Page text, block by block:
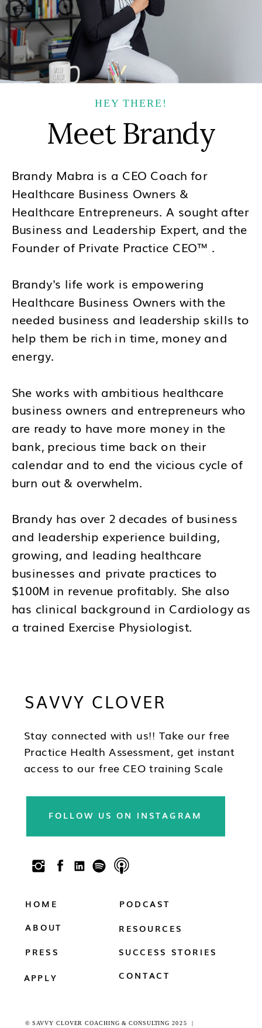
HEY THERE!
Meet Brandy
Brandy Mabra is a CEO Coach for
Healthcare Business Owners &
Healthcare Entrepreneurs. A sought after
Business and Leadership Expert, and the
Founder of Private Practice CEO™ .
Brandy's life work is empowering
Healthcare Business Owners with the
needed business and leadership skills to
help them be rich in time, money and
energy.
She works with ambitious healthcare
business owners and entrepreneurs who
are ready to have more money in the
bank, precious time back on their
calendar and to end the vicious cycle of
burn out & overwhelm.
Brandy has over 2 decades of business
and leadership experience building,
growing, and leading healthcare
businesses and private practices to
$100M in revenue profitably. She also
has clinical background in Cardiology as
a trained Exercise Physiologist.
you lead as a CEO so you can be in the
freedom as you scale.
SAVVY CLOVER
Stay connected with us!! Take our free
Practice Health Assessment, get instant
access to our free CEO training Scale
newsletter & follow us on social!!
HOME
ABOUT
PRESS
RESOURCES
SUCCESS STORIES
PODCAST
CONTACT
FOLLOW US ON INSTAGRAM
© SAVVY CLOVER COACHING & CONSULTING 2025 |
APPLY